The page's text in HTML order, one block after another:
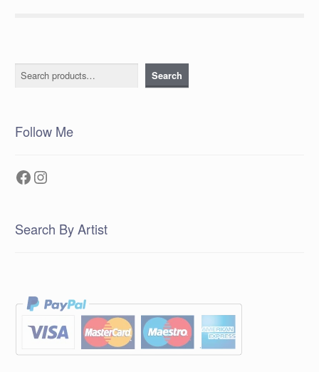
Search Search
Follow Me
Facebook
Instagram
Search By Artist